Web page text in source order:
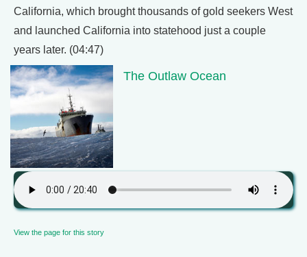
California, which brought thousands of gold seekers West
and launched California into statehood just a couple
years later. (04:47)
The Outlaw Ocean
View the page for this story